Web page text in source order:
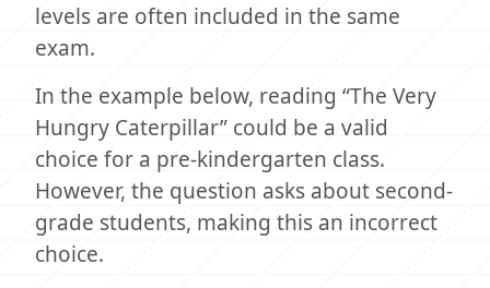
levels are often included in the same
exam.
In the example below, reading “The Very
Hungry Caterpillar” could be a valid
choice for a pre-kindergarten class.
However, the question asks about second-
grade students, making this an incorrect
choice.